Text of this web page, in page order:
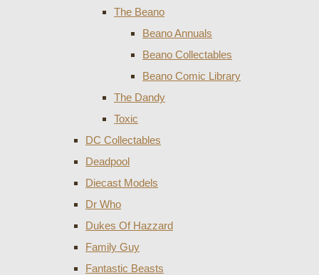
The Beano
Beano Annuals
Beano Collectables
Beano Comic Library
The Dandy
Toxic
DC Collectables
Deadpool
Diecast Models
Dr Who
Dukes Of Hazzard
Family Guy
Fantastic Beasts